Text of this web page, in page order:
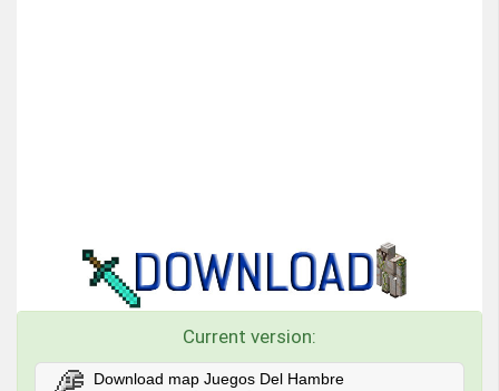
Current version:
Download map Juegos Del Hambre